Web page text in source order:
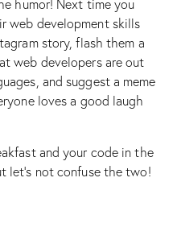
humor! Next time you
web development skills
story, flash them a
web developers are out
and suggest a meme
loves a good laugh
and your code in the
not confuse the two!